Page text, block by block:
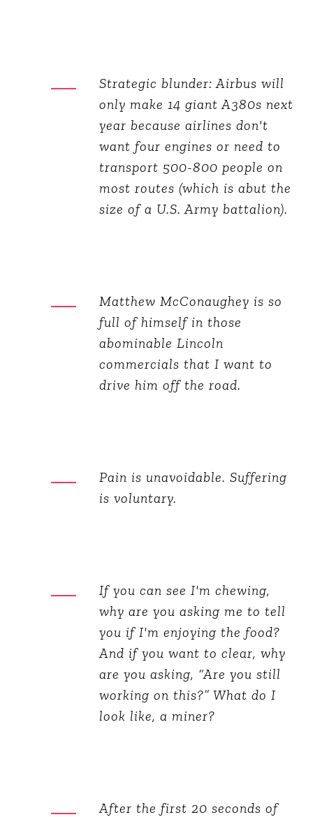
Strategic blunder: Airbus will
only make 14 giant A380s next
year because airlines don't
want four engines or need to
transport 500-800 people on
most routes (which is abut the
size of a U.S. Army battalion).
Matthew McConaughey is so
full of himself in those
abominable Lincoln
commercials that I want to
drive him off the road.
Pain is unavoidable. Suffering
is voluntary.
If you can see I'm chewing,
why are you asking me to tell
you if I'm enjoying the food?
And if you want to clear, why
are you asking, “Are you still
working on this?” What do I
look like, a miner?
After the first 20 seconds of